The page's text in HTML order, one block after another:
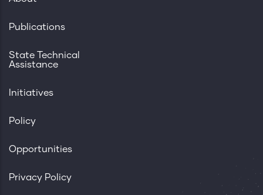
Publications
State Technical
Assistance
Initiatives
Policy
Opportunities
Privacy Policy